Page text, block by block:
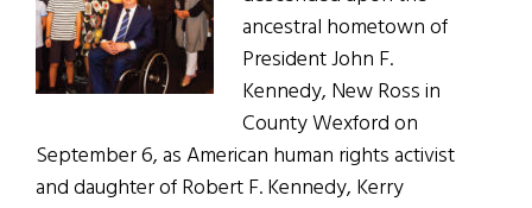
ancestral hometown of
President John F.
Kennedy, New Ross in
County Wexford on
September 6, as American human rights activist
and daughter of Robert F. Kennedy, Kerry